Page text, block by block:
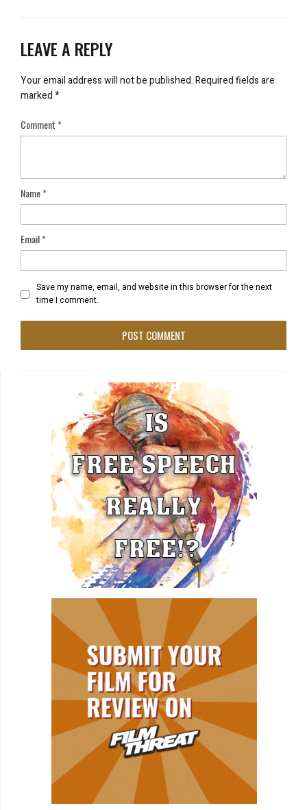
LEAVE A REPLY
Your email address will not be published.Required fields are
marked*
Comment*
Name*
Email*
Save my name, email, and website in this browser for the next
time I comment.